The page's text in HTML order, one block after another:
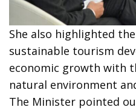
She also highlighted
sustainable tourism
economic growth with
natural environment
The Minister pointed